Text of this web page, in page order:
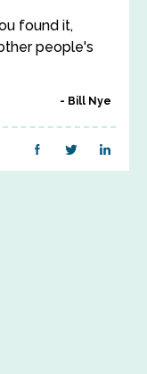
found it,
people's
Bill Nye